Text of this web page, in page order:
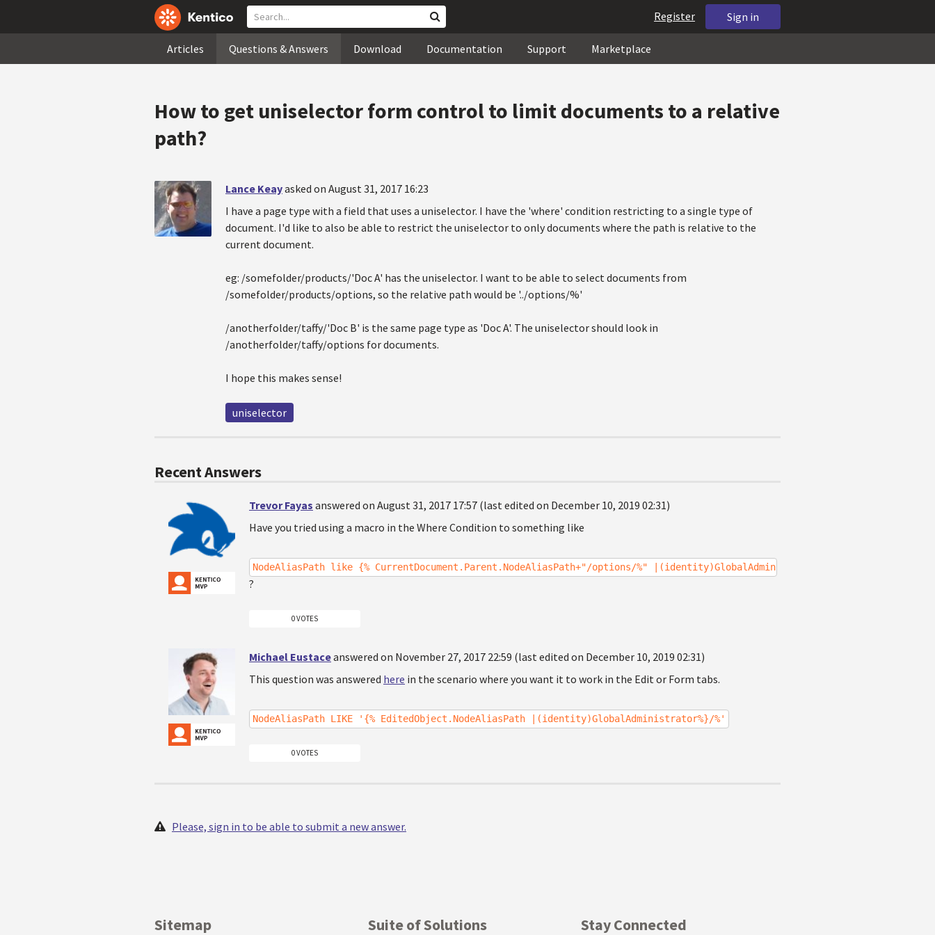
Sign in
Register
Articles Questions & Answers Download Documentation Support Marketplace
How to get uniselector form control to limit documents to a relative
path?
Lance Keayasked on August 31, 2017 16:23
I have a page type with a field that uses a uniselector. I have the 'where' condition restricting to a single type of
document. I'd like to also be able to restrict the uniselector to only documents where the path is relative to the
current document.
eg: /somefolder/products/'Doc A' has the uniselector. I want to be able to select documents from
/somefolder/products/options, so the relative path would be '../options/%'
/anotherfolder/taffy/'Doc B' is the same page type as 'Doc A'. The uniselector should look in
/anotherfolder/taffy/options for documents.
I hope this makes sense!
uniselector
Recent Answers
Trevor Fayas answered on August 31, 2017 17:57 (last edited on December 10, 2019 02:31)
Have you tried using a macro in the Where Condition to something like
NodeAliasPath like {% CurrentDocument.Parent.NodeAliasPath+"/options/%" |(identity)GlobalAdministrator%}
?
0 VOTES
Michael Eustaceanswered on November 27, 2017 22:59 (last edited on December 10, 2019 02:31)
This question was answered here in the scenario where you want it to work in the Edit or Form tabs.
NodeAliasPath LIKE '{% EditedObject.NodeAliasPath |(identity)GlobalAdministrator%}/%'
0 VOTES
Please, sign in to be able to submit a new answer.
Sitemap Suite of Solutions Stay Connected